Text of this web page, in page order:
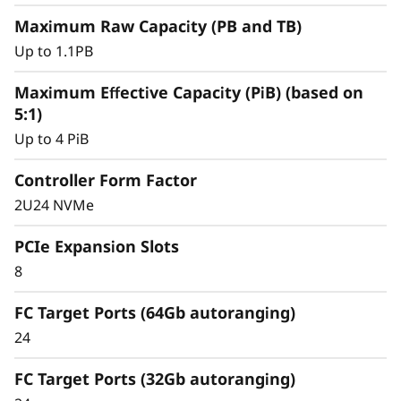
Comprehensive Data
Capabilities
Maximum Raw Capacity (PB and TB)
Up to 1.1PB
Maximum Effective Capacity (PiB) (based on
5:1)
Up to 4 PiB
Controller Form Factor
2U24 NVMe
PCIe Expansion Slots
8
FC Target Ports (64Gb autoranging)
24
FC Target Ports (32Gb autoranging)